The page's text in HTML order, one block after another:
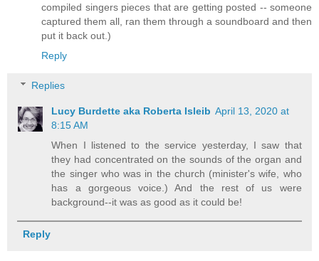
compiled singers pieces that are getting posted -- someone
captured them all, ran them through a soundboard and then
put it back out.)
Reply
Replies
Lucy Burdette aka Roberta Isleib April 13, 2020 at
8:15 AM
When I listened to the service yesterday, I saw that
they had concentrated on the sounds of the organ and
the singer who was in the church (minister's wife, who
has a gorgeous voice.) And the rest of us were
background--it was as good as it could be!
Reply